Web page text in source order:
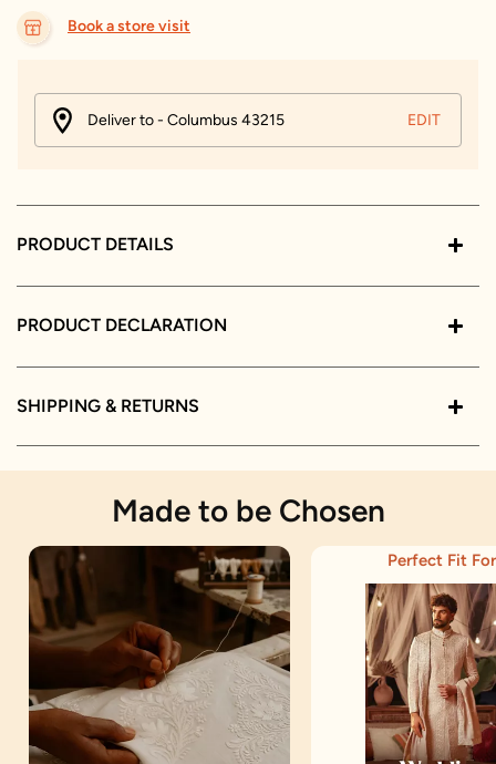
Book a store visit
Deliver to - Columbus 43215 EDIT
PRODUCT DETAILS
PRODUCT DECLARATION
SHIPPING & RETURNS
Made to be Chosen
Perfect Fit For